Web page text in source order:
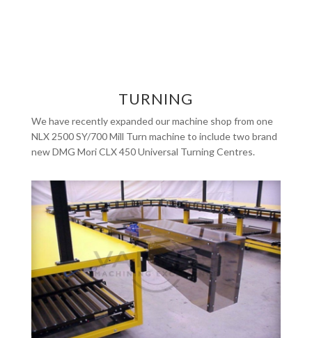
TURNING
We have recently expanded our machine shop from one
NLX 2500 SY/700 Mill Turn machine to include two brand
new DMG Mori CLX 450 Universal Turning Centres.